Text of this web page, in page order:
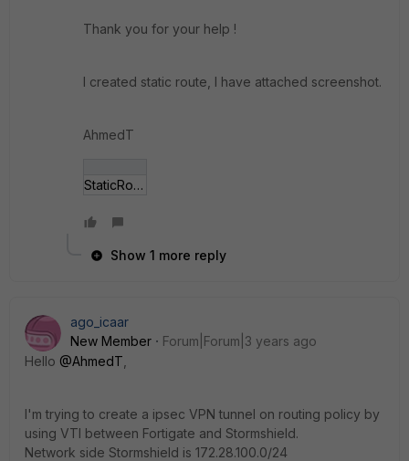
Thank you for your help !
I created static route, I have attached screenshot.
AhmedT
StaticRoute.PNG
Show 1 more reply
ago_icaar
New Member
Forum|Forum|3 years ago
Hello @AhmedT
I'm trying to create a ipsec VPN tunnel on routing policy by
using VTI between Fortigate and Stormshield.
Network side Stormshield is 172.28.100.0/24